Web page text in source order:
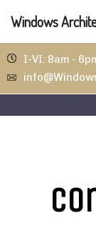
I-VI: 8am -
Windows